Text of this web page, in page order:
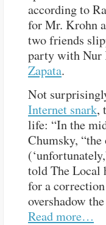
according to
for Mr. Krohn
two friends
party with Nur
Zapata.
Not
Internet snark,
life: “In the
Chumsky,
told The Local
for a
overshadow
Read more…